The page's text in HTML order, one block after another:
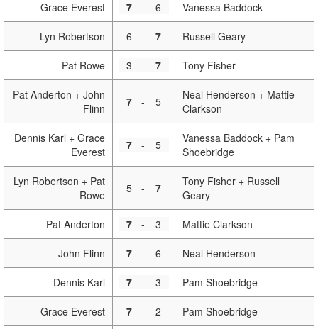
Grace Everest 7 - 6 Vanessa Baddock
Lyn Robertson 6 - 7 Russell Geary
Pat Rowe 3 - 7 Tony Fisher
Pat Anderton + John
Flinn
7 - 5
Neal Henderson + Mattie
Clarkson
Dennis Karl + Grace
Everest
7 - 5
Vanessa Baddock + Pam
Shoebridge
Lyn Robertson + Pat
Rowe
5 - 7
Tony Fisher + Russell
Geary
Pat Anderton 7 - 3 Mattie Clarkson
John Flinn 7 - 6 Neal Henderson
Dennis Karl 7 - 3 Pam Shoebridge
Grace Everest 7 - 2 Pam Shoebridge